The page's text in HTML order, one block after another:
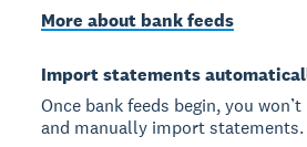
More about bank feeds
Import statements
Once bank feeds begin, you
and manually import statements.